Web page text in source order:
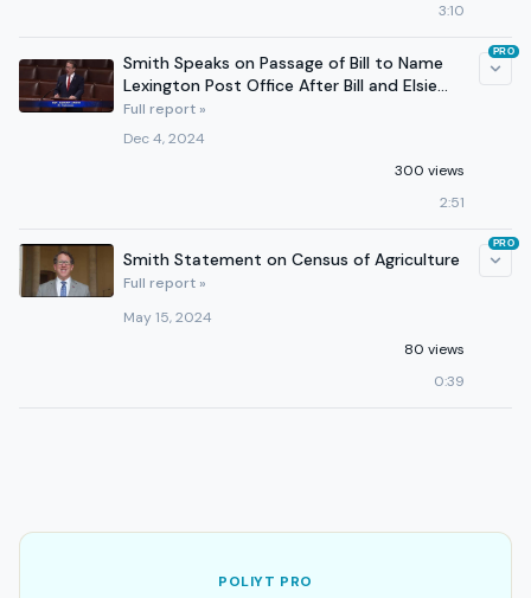
3:10
Smith Speaks on Passage of Bill to Name
Lexington Post Office After Bill and Elsie
Barrett
Full report »
Dec 4, 2024
300 views
2:51
PRO
Smith Statement on Census of Agriculture
Full report »
May 15, 2024
80 views
0:39
PRO
POLIYT PRO